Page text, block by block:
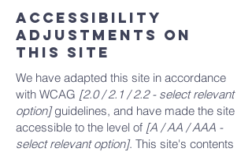
Accessibility
adjustments on
this site
We have adapted this site in accordance
with WCAG [2.0 / 2.1 / 2.2 - select relevant
option]guidelines, and have made the site
accessible to the level of [A / AA / AAA -
select relevant option]. This site's contents